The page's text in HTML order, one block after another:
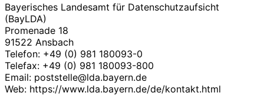
Bayerisches Landesamt für Datenschutzaufsicht
(BayLDA)
Promenade 18
91522 Ansbach
Telefon: +49 (0) 981 180093-0
Telefax: +49 (0) 981 180093-800
Email: poststelle@lda.bayern.de
Web: https://www.lda.bayern.de/de/kontakt.html